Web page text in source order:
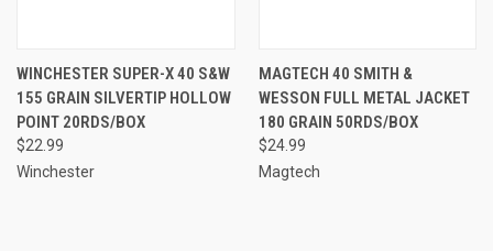
WINCHESTER SUPER-X 40 S&W
155 GRAIN SILVERTIP HOLLOW
POINT 20RDS/BOX
$22.99
Winchester
MAGTECH 40 SMITH &
WESSON FULL METAL JACKET
180 GRAIN 50RDS/BOX
$24.99
Magtech